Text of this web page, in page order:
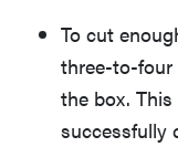
To cut
three-to-four
the box.
successfully